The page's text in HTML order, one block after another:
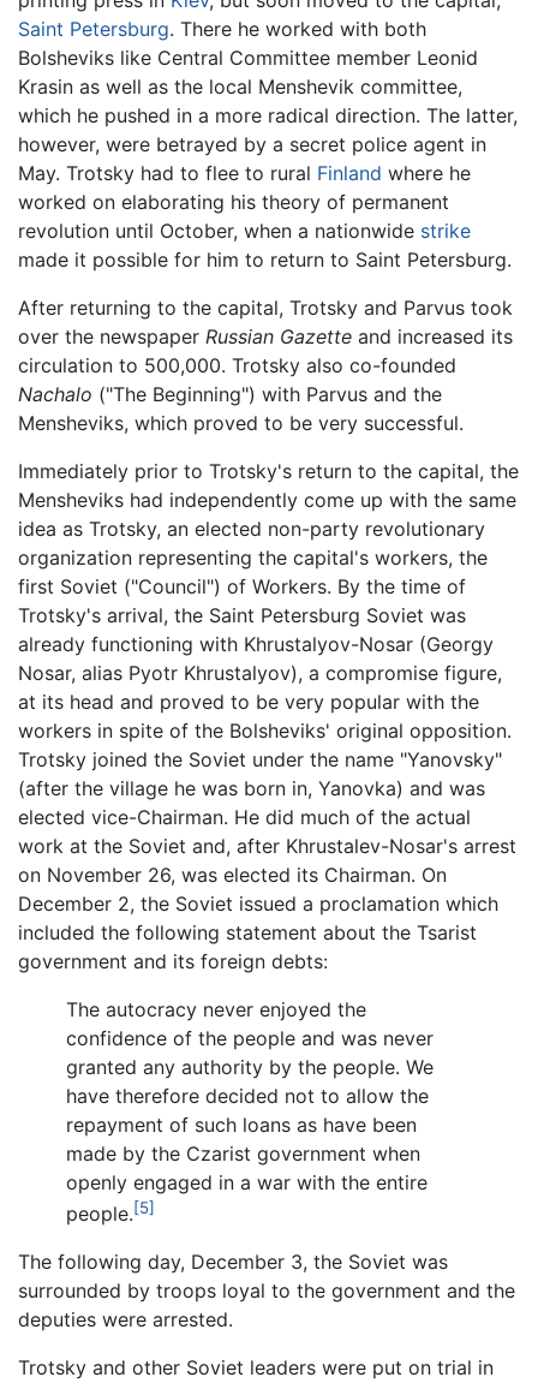
Saint Petersburg. There he worked with both
Bolsheviks like Central Committee member Leonid
Krasin as well as the local Menshevik committee,
which he pushed in a more radical direction. The latter,
however, were betrayed by a secret police agent in
May. Trotsky had to flee to rural Finland where he
worked on elaborating his theory of permanent
revolution until October, when a nationwide strike
made it possible for him to return to Saint Petersburg.
After returning to the capital, Trotsky and Parvus took
over the newspaper Russian Gazette and increased its
circulation to 500,000. Trotsky also co-founded
Nachalo ("The Beginning") with Parvus and the
Mensheviks, which proved to be very successful.
Immediately prior to Trotsky's return to the capital, the
Mensheviks had independently come up with the same
idea as Trotsky, an elected non-party revolutionary
organization representing the capital's workers, the
first Soviet ("Council") of Workers. By the time of
Trotsky's arrival, the Saint Petersburg Soviet was
already functioning with Khrustalyov-Nosar (Georgy
Nosar, alias Pyotr Khrustalyov), a compromise figure,
at its head and proved to be very popular with the
workers in spite of the Bolsheviks' original opposition.
Trotsky joined the Soviet under the name "Yanovsky"
(after the village he was born in, Yanovka) and was
elected vice-Chairman. He did much of the actual
work at the Soviet and, after Khrustalev-Nosar's arrest
on November 26, was elected its Chairman. On
December 2, the Soviet issued a proclamation which
included the following statement about the Tsarist
government and its foreign debts:
The autocracy never enjoyed the
confidence of the people and was never
granted any authority by the people. We
have therefore decided not to allow the
repayment of such loans as have been
made by the Czarist government when
openly engaged in a war with the entire
people.[5]
The following day, December 3, the Soviet was
surrounded by troops loyal to the government and the
deputies were arrested.
Trotsky and other Soviet leaders were put on trial in